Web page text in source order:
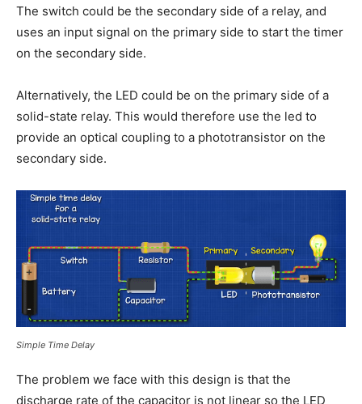
The switch could be the secondary side of a relay, and
uses an input signal on the primary side to start the timer
on the secondary side.
Alternatively, the LED could be on the primary side of a
solid-state relay. This would therefore use the led to
provide an optical coupling to a phototransistor on the
secondary side.
Simple Time Delay
The problem we face with this design is that the
discharge rate of the capacitor is not linear so the LED